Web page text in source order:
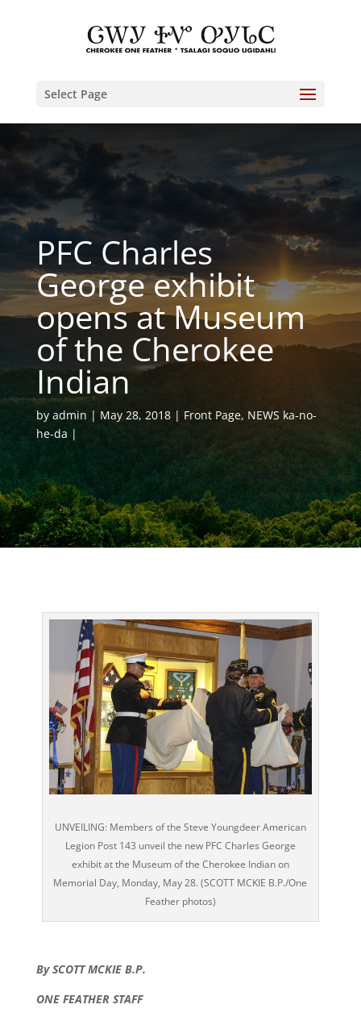
Select Page
PFC Charles
George exhibit
opens at Museum
of the Cherokee
Indian
by admin May 28, 2018 Front Page, NEWS ka-no-
he-da
UNVEILING: Members of the Steve Youngdeer American
Legion Post 143 unveil the new PFC Charles George
exhibit at the Museum of the Cherokee Indian on
Memorial Day, Monday, May 28. (SCOTT MCKIE B.P./One
Feather photos)
By SCOTT MCKIE B.P.
ONE FEATHER STAFF